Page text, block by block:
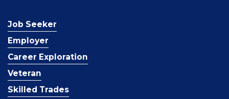
Job Seeker
Employer
Career Exploration
Veteran
Skilled Trades